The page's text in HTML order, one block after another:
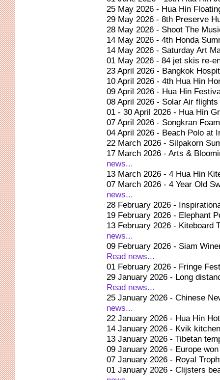
25 May 2026 - Hua Hin
29 May 2026 - 8th Preserve
28 May 2026 - Shoot The
14 May 2026 - 4th Honda
14 May 2026 - Saturday Art
01 May 2026 - 84 jet skis re-
23 April 2026 - Bangkok
10 April 2026 - 4th Hua Hin
09 April 2026 - Hua Hin
08 April 2026 - Solar Air
01 - 30 April 2026 - Hua Hin
07 April 2026 - Songkran
04 April 2026 - Beach Polo at
22 March 2026 - Silpakorn
17 March 2026 - Arts &
news...
13 March 2026 - 4 Hua Hin
07 March 2026 - 4 Year Old
news...
28 February 2026 -
19 February 2026 - Elephant
13 February 2026 - Kiteboard
news...
09 February 2026 - Siam
Read news...
01 February 2026 - Fringe
29 January 2026 - Long
Read news...
25 January 2026 - Chinese
news...
22 January 2026 - Hua Hin
14 January 2026 - Kvik
13 January 2026 - Tibetan
09 January 2026 - Europe
07 January 2026 - Royal
01 January 2026 - Clijsters